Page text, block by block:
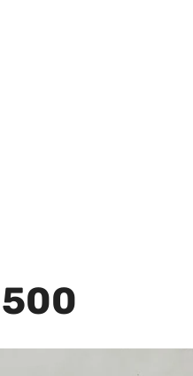
500